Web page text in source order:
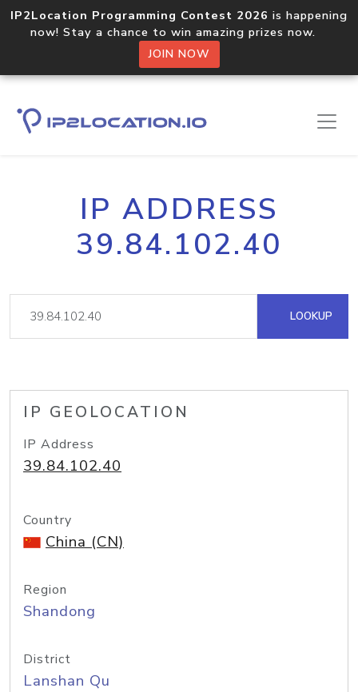
IP2Location Programming Contest 2026 is happening
now! Stay a chance to win amazing prizes now.
JOIN NOW
IP ADDRESS
39.84.102.40
LOOKUP
IP GEOLOCATION
IP Address
39.84.102.40
Country
China (CN)
Region
Shandong
District
Lanshan Qu